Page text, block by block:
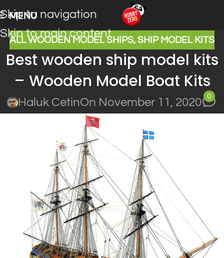
Skip to navigation
Skip to main content
MENU
ALL WOODEN MODEL SHIPS, SHIP MODEL KITS
Best wooden ship model kits
– Wooden Model Boat Kits
Haluk CetinOn November 11, 2020
0